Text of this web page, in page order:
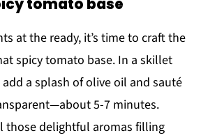
tomato base
at the ready, it’s time to craft the
spicy tomato base. In a skillet
a splash of olive oil and sauté
5-7 minutes.
those delightful aromas filling